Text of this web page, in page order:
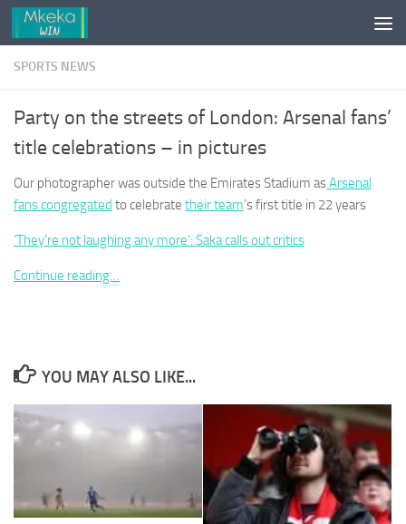
Skip to content
SPORTS NEWS
Party on the streets of London: Arsenal fans’
title celebrations – in pictures
Our photographer was outside the Emirates Stadium asArsenal
fans congregated to celebrate their team’s first title in 22 years
‘They’re not laughing any more’: Saka calls out critics
Continue reading…
YOU MAY ALSO LIKE...
Necessary